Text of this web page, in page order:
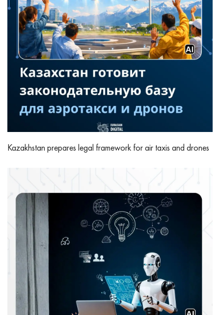
Kazakhstan prepares legal framework for air taxis and drones